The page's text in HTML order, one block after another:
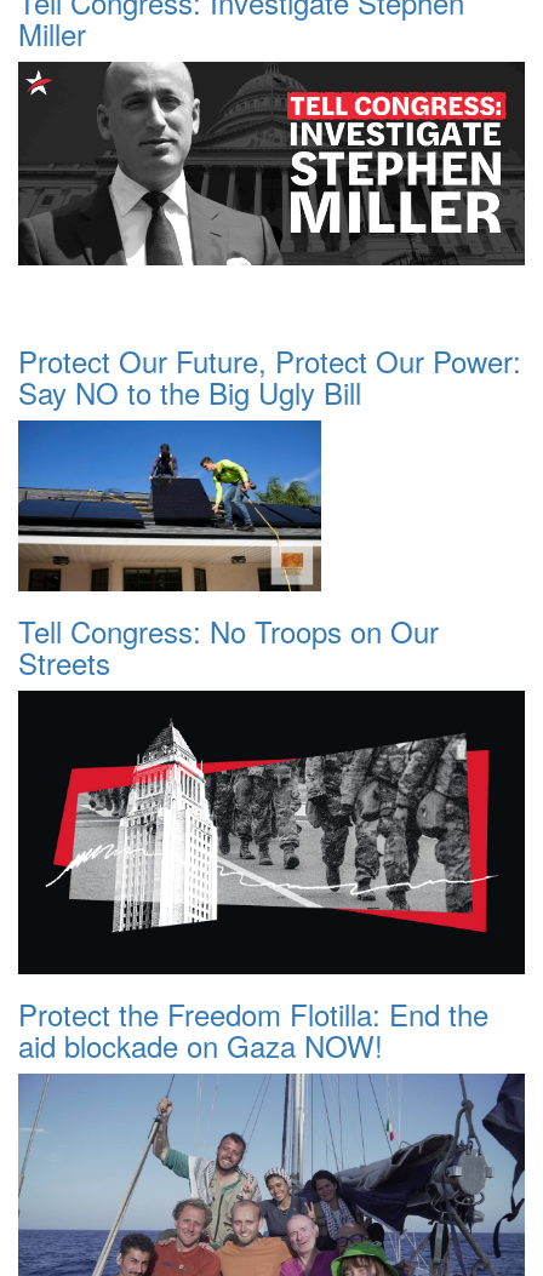
Miller
Protect Our Future, Protect Our Power:
Say NO to the Big Ugly Bill
Tell Congress: No Troops on Our
Streets
Protect the Freedom Flotilla: End the
aid blockade on Gaza NOW!